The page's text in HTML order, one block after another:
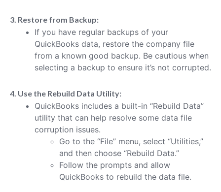
3. Restore from Backup:
If you have regular backups of your
QuickBooks data, restore the company file
from a known good backup. Be cautious when
selecting a backup to ensure it’s not corrupted.
4. Use the Rebuild Data Utility:
QuickBooks includes a built-in “Rebuild Data”
utility that can help resolve some data file
corruption issues.
Go to the “File” menu, select “Utilities,”
and then choose “Rebuild Data.”
Follow the prompts and allow
QuickBooks to rebuild the data file.